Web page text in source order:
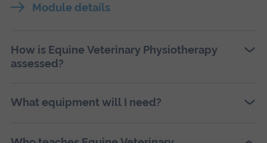
Module details
How is Equine Veterinary Physiotherapy
assessed?
What equipment will I need?